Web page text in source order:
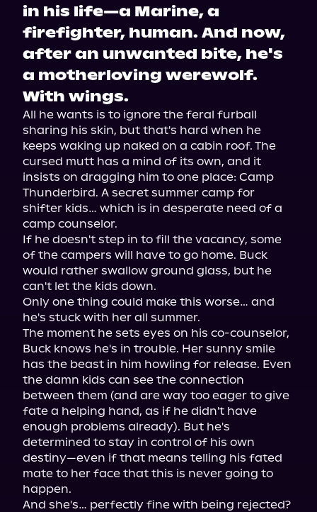
in his life—a Marine, a
firefighter, human. And now,
after an unwanted bite, he's
a motherloving werewolf.
With wings.
All he wants is to ignore the feral furball
sharing his skin, but that's hard when he
keeps waking up naked on a cabin roof. The
cursed mutt has a mind of its own, and it
insists on dragging him to one place: Camp
Thunderbird. A secret summer camp for
shifter kids… which is in desperate need of a
camp counselor.
If he doesn't step in to fill the vacancy, some
of the campers will have to go home. Buck
would rather swallow ground glass, but he
can't let the kids down.
Only one thing could make this worse… and
he's stuck with her all summer.
The moment he sets eyes on his co-counselor,
Buck knows he's in trouble. Her sunny smile
has the beast in him howling for release. Even
the damn kids can see the connection
between them (and are way too eager to give
fate a helping hand, as if he didn't have
enough problems already). But he's
determined to stay in control of his own
destiny—even if that means telling his fated
mate to her face that this is never going to
happen.
And she's… perfectly fine with being rejected?